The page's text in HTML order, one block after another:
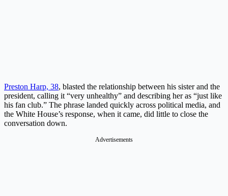
Preston Harp, 38, blasted the relationship between his sister and the
president, calling it “very unhealthy” and describing her as “just like
his fan club.” The phrase landed quickly across political media, and
the White House’s response, when it came, did little to close the
conversation down.
Advertisements